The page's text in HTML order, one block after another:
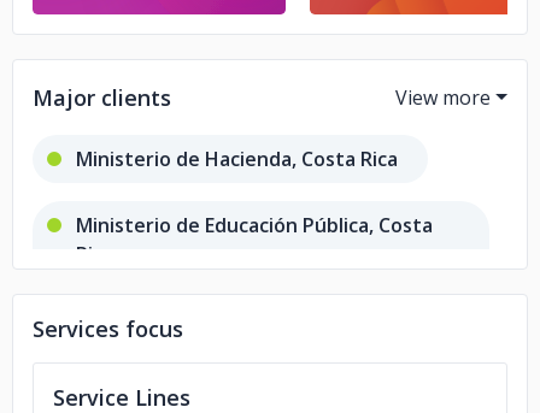
Major clients
Ministerio de Hacienda, Costa Rica
Ministerio de Educación Pública, Costa
Rica
International Labor Organization,
Services focus
Service Lines